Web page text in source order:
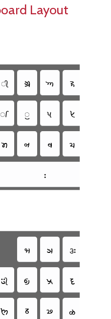
Layout
𑈮 𑈋 𑈡 𑈪
𑈭 𑈯 𑈟 𑈦
𑈤 𑈞 𑈨 𑈧
𑈺
𑈢 𑈣 𑈍
𑈂 𑈃 𑈠 𑈜
𑈘 𑈕 𑈗 𑈫